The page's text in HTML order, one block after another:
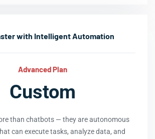
with Intelligent Automation
Advanced Plan
Custom
than chatbots — they are autonomous
can execute tasks, analyze data, and